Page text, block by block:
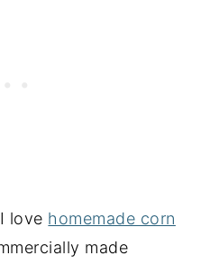
love homemade corn
made